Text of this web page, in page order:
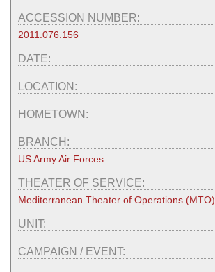
ACCESSION NUMBER:
2011.076.156
DATE:
LOCATION:
HOMETOWN:
BRANCH:
US Army Air Forces
THEATER OF SERVICE:
Mediterranean Theater of Operations (MTO)
UNIT:
CAMPAIGN / EVENT: